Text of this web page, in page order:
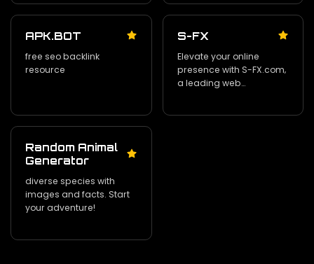
APK.BOT
free seo backlink
resource
S-FX
Elevate your online
presence with S-FX.com‚
a leading web
Random Animal
Generator
diverse species with
images and facts. Start
your adventure!